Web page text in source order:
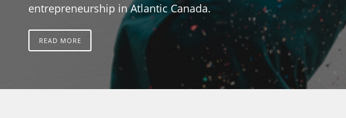
entrepreneurship in Atlantic Canada.
READ MORE